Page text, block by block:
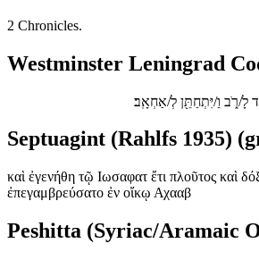
2 Chronicles.
Westminster Leningrad
לָ/רֹ֑ב וַ/יִּתְחַתֵּ֖ן לְ/אַחְאָֽב׃
Septuagint (Rahlfs 1935)
καὶ ἐγενήθη τῷ Ιωσαφατ ἔτι πλοῦτος καὶ
ἐπεγαμβρεύσατο ἐν οἴκῳ Αχααβ
Peshitta (Syriac/Aramaic